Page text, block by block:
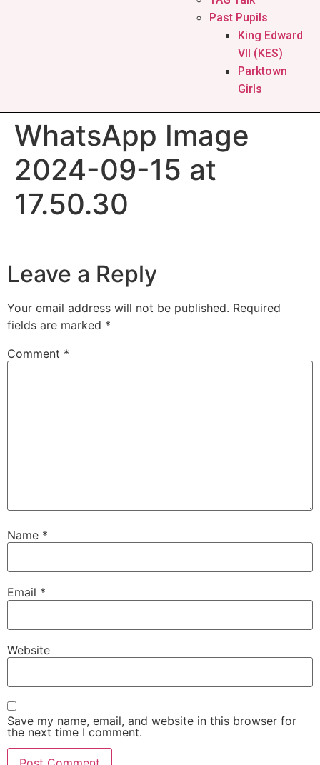
Past Pupils
King Edward
VII (KES)
Parktown
Girls
WhatsApp Image
2024-09-15 at
17.50.30
Leave a Reply
Your email address will not be published. Required
fields are marked *
Comment *
Name *
Email *
Website
Save my name, email, and website in this browser for
the next time I comment.